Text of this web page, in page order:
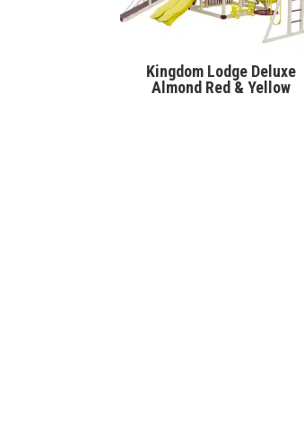
Kingdom Lodge Deluxe
Almond Red & Yellow